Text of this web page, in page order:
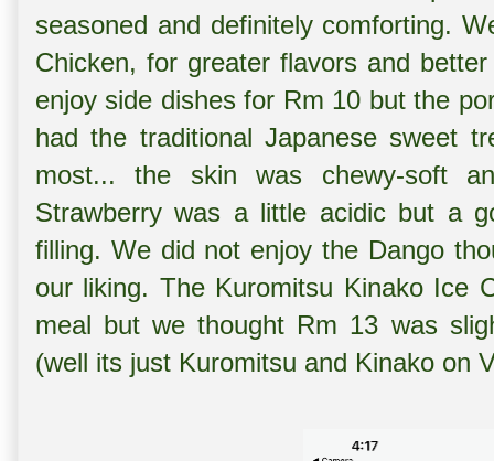
seasoned and definitely comforting.
Chicken, for greater flavors and
enjoy side dishes for Rm 10 but the
had the traditional Japanese sweet
most... the skin was chewy-soft
Strawberry was a little acidic but a
filling. We did not enjoy the Dango
our liking. The Kuromitsu Kinako Ice
meal but we thought Rm 13 was
(well its just Kuromitsu and Kinako on